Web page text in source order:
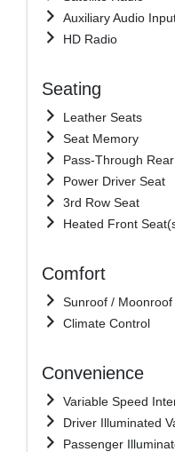
Auxiliary Audio
HD Radio
Seating
Leather Seats
Seat Memory
Pass-Through
Power Driver Seat
3rd Row Seat
Heated Front
Comfort
Sunroof / Moonroof
Climate Control
Convenience
Variable Speed
Driver Illuminated
Passenger